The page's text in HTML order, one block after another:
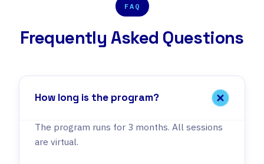
FAQ
Frequently Asked Questions
How long is the program?
The program runs for 3 months. All sessions
are virtual.